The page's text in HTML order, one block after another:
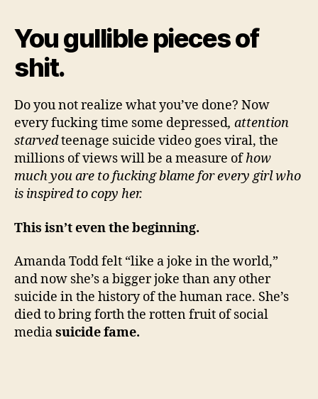
You gullible pieces of
shit.
Do you not realize what you’ve done? Now
every fucking time some depressed, attention
starvedteenage suicide video goes viral, the
millions of views will be a measure ofhow
much you are to fucking blame for every girl who
is inspired to copy her.
This isn’t even the beginning.
Amanda Todd felt “like a joke in the world,”
and now she’s a bigger joke than any other
suicide in the history of the human race. She’s
died to bring forth the rotten fruit of social
mediasuicide fame.